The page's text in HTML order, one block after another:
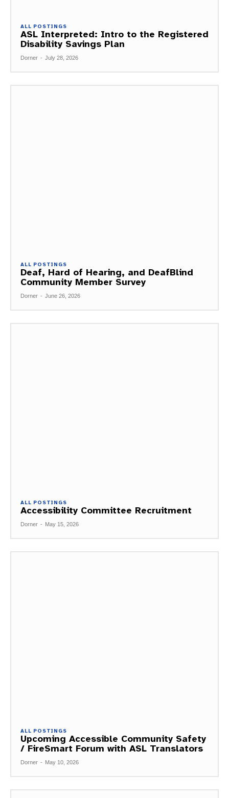
ALL POSTINGS
ASL Interpreted: Intro to the Registered
Disability Savings Plan
Dorner - July 28, 2026
ALL POSTINGS
Deaf, Hard of Hearing, and DeafBlind
Community Member Survey
Dorner - June 26, 2026
ALL POSTINGS
Accessibility Committee Recruitment
Dorner - May 15, 2026
ALL POSTINGS
Upcoming Accessible Community Safety
/ FireSmart Forum with ASL Translators
Dorner - May 10, 2026